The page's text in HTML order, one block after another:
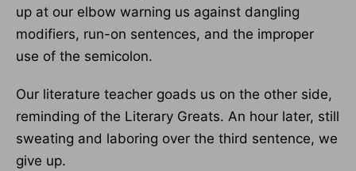
up at our elbow warning us against dangling
modifiers, run-on sentences, and the improper
use of the semicolon.
Our literature teacher goads us on the other side,
reminding of the Literary Greats. An hour later, still
sweating and laboring over the third sentence, we
give up.